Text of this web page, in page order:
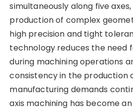
simultaneously along five
production of complex
high precision and tight
technology reduces the need
during machining operations
consistency in the production
manufacturing demands
axis machining has become